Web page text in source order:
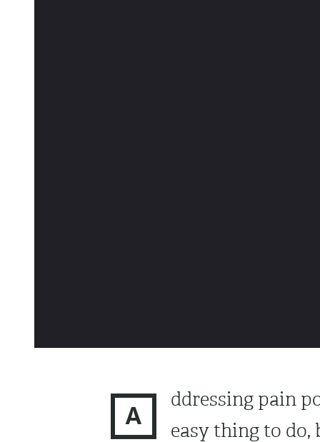
A
ddressing pain
easy thing to